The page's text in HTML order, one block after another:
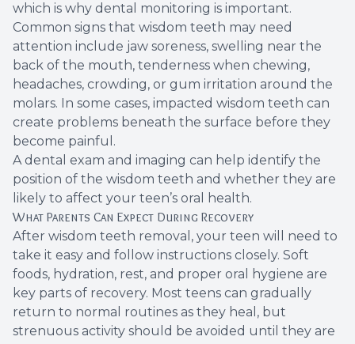
which is why dental monitoring is important.
Common signs that wisdom teeth may need
attention include jaw soreness, swelling near the
back of the mouth, tenderness when chewing,
headaches, crowding, or gum irritation around the
molars. In some cases, impacted wisdom teeth can
create problems beneath the surface before they
become painful.
A dental exam and imaging can help identify the
position of the wisdom teeth and whether they are
likely to affect your teen’s oral health.
What Parents Can Expect During Recovery
After wisdom teeth removal, your teen will need to
take it easy and follow instructions closely. Soft
foods, hydration, rest, and proper oral hygiene are
key parts of recovery. Most teens can gradually
return to normal routines as they heal, but
strenuous activity should be avoided until they are